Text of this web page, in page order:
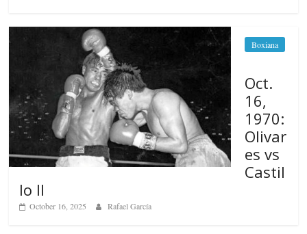
Boxiana
Oct.
16,
1970:
Olivar
es vs
Castil
lo II
October 16, 2025 Rafael García